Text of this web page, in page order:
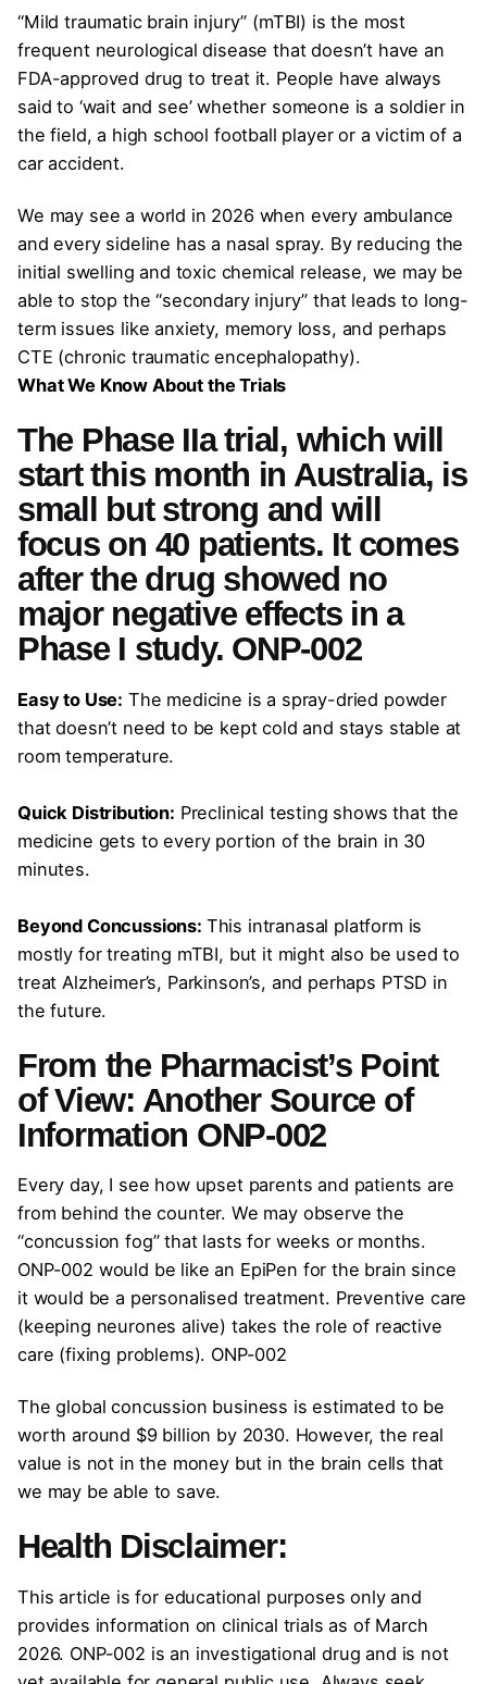
“Mild traumatic brain injury” (mTBI) is the most
frequent neurological disease that doesn’t have an
FDA-approved drug to treat it. People have always
said to ‘wait and see’ whether someone is a soldier in
the field, a high school football player or a victim of a
car accident.
We may see a world in 2026 when every ambulance
and every sideline has a nasal spray. By reducing the
initial swelling and toxic chemical release, we may be
able to stop the “secondary injury” that leads to long-
term issues like anxiety, memory loss, and perhaps
CTE (chronic traumatic encephalopathy).
What We Know About the Trials
The Phase IIa trial, which will
start this month in Australia, is
small but strong and will
focus on 40 patients. It comes
after the drug showed no
major negative effects in a
Phase I study. ONP-002
Easy to Use: The medicine is a spray-dried powder
that doesn’t need to be kept cold and stays stable at
room temperature.
Quick Distribution: Preclinical testing shows that the
medicine gets to every portion of the brain in 30
minutes.
Beyond Concussions: This intranasal platform is
mostly for treating mTBI, but it might also be used to
treat Alzheimer’s, Parkinson’s, and perhaps PTSD in
the future.
From the Pharmacist’s Point
of View: Another Source of
Information ONP-002
Every day, I see how upset parents and patients are
from behind the counter. We may observe the
“concussion fog” that lasts for weeks or months.
ONP-002 would be like an EpiPen for the brain since
it would be a personalised treatment. Preventive care
(keeping neurones alive) takes the role of reactive
care (fixing problems). ONP-002
The global concussion business is estimated to be
worth around $9 billion by 2030. However, the real
value is not in the money but in the brain cells that
we may be able to save.
Health Disclaimer:
This article is for educational purposes only and
provides information on clinical trials as of March
2026. ONP-002 is an investigational drug and is not